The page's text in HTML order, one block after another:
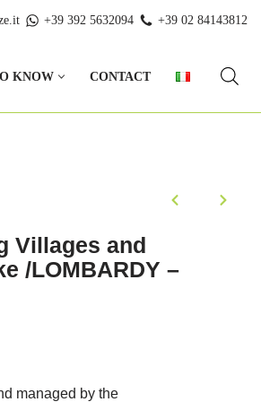
+39 392 5632094 +39 02 84143812
KNOW CONTACT
Villages and
/LOMBARDY –
managed by the